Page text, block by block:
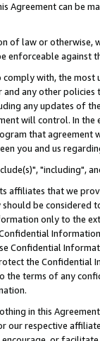
Agreement can be
of law or
against
with, the
any other
any updates of
will control. In
that agreement
you and us
"including",
that we
be considered
only to the
Confidential
the Confidential
the terms of any
in this
our respective